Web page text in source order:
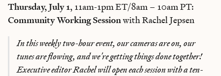
Thursday, July 1, 11am-1pm ET/8am – 10am PT:
Community Working Sessionwith Rachel Jepsen
In this weekly two-hour event, our cameras are on, our
tunes are flowing, and we're getting things done together!
Executive editor Rachel will open each session with a ten-